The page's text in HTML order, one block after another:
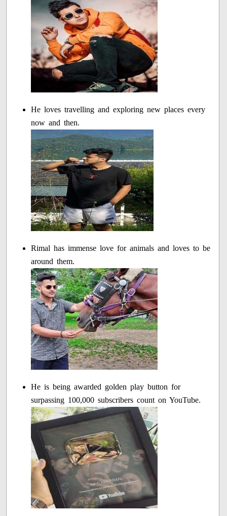
He loves travelling and exploring new places every
now and then.
Rimal has immense love for animals and loves to be
around them.
He is being awarded golden play button for
surpassing 100,000 subscribers count on YouTube.